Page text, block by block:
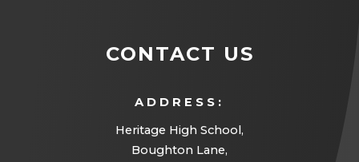
CONTACT US
ADDRESS:
Heritage High School,
Boughton Lane,